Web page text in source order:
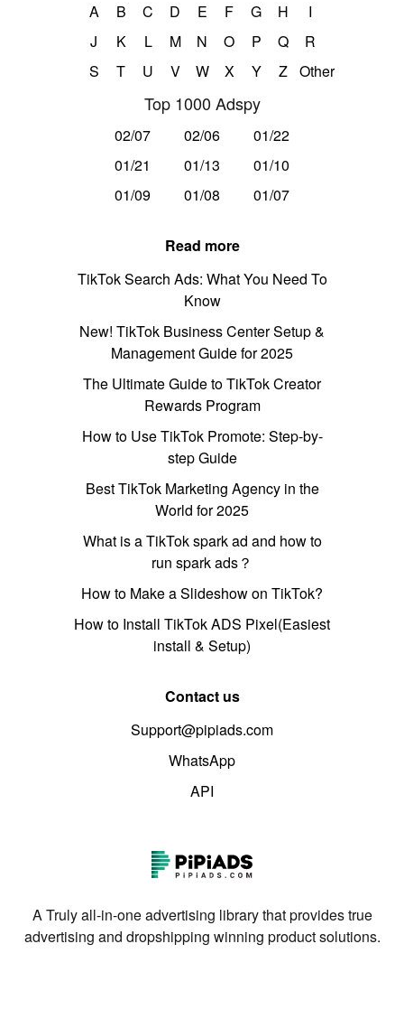
A B C D E F G H
I
J
K L M N O P Q
R
S
T U V W X Y Z Other
Top 1000 Adspy
02/07 02/06
01/22
01/21
01/13
01/10
01/09
01/08 01/07
Read more
TikTok Search Ads: What You Need To
Know
New! TikTok Business Center Setup &
Management Guide for 2025
The Ultimate Guide to TikTok Creator
Rewards Program
How to Use TikTok Promote: Step-by-
step Guide
Best TikTok Marketing Agency in the
World for 2025
What is a TikTok spark ad and how to
run spark ads？
How to Make a Slideshow on TikTok?
How to Install TikTok ADS Pixel(Easiest
install & Setup)
Contact us
Support@pipiads.com
WhatsApp
API
A Truly all-in-one advertising library that provides true
advertising and dropshipping winning product solutions.